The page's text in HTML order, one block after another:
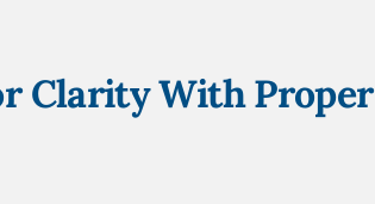
Clarity With Proper